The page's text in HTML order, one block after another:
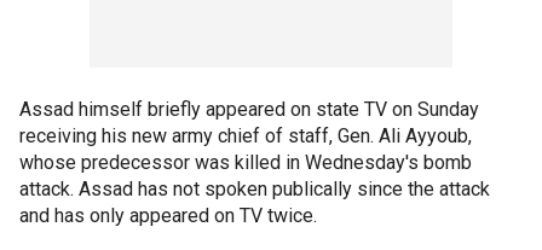
Assad himself briefly appeared on state TV on Sunday
receiving his new army chief of staff, Gen. Ali Ayyoub,
whose predecessor was killed in Wednesday's bomb
attack. Assad has not spoken publically since the attack
and has only appeared on TV twice.